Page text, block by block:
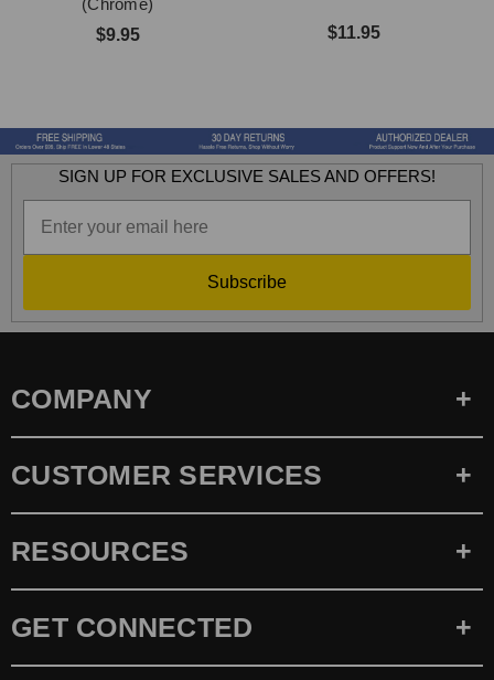
(Chrome)
$9.95
$11.95
SIGN UP FOR EXCLUSIVE SALES AND OFFERS!
Subscribe
COMPANY
CUSTOMER SERVICES
RESOURCES
GET CONNECTED